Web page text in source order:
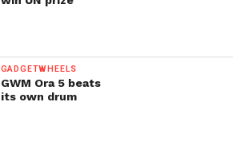
GADGETWHEELS
GWM Ora 5 beats
its own drum